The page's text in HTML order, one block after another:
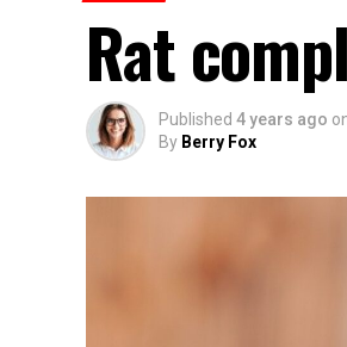
Rat
Published 4 years ago
By Berry Fox